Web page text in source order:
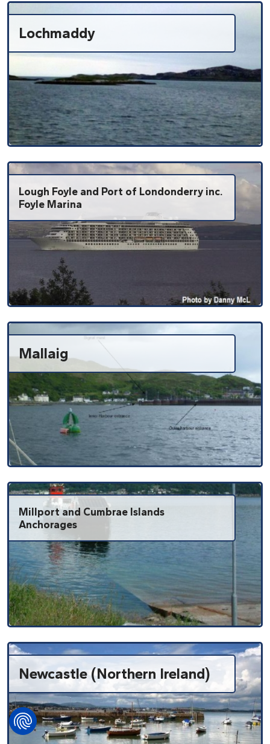
Lochmaddy
Lough Foyle and Port of Londonderry inc.
Foyle Marina
Mallaig
Millport and Cumbrae Islands
Anchorages
Newcastle (Northern Ireland)